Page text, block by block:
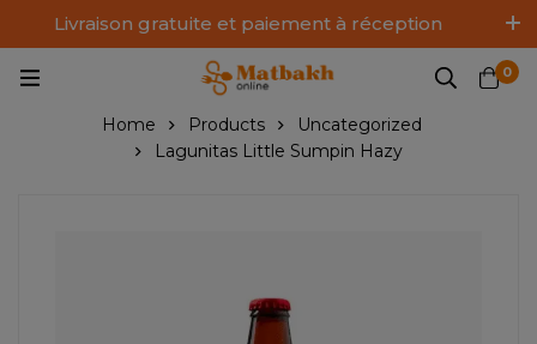
Livraison gratuite et paiement à réception
Log In / Sign Up
0
Home Products
Uncategorized
Lagunitas Little Sumpin Hazy